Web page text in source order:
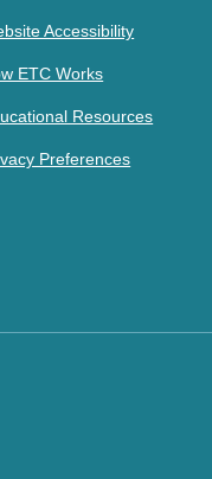
Accessibility
ETC Works
Resources
Preferences